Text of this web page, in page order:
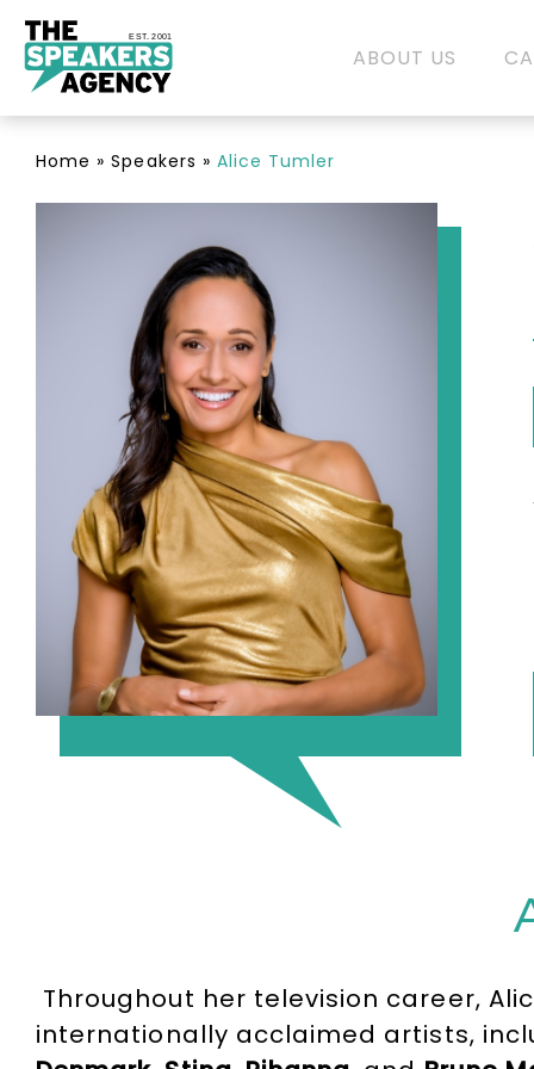
EST. 2001
ABOUT US
Home »Speakers » Alice Tumler
Throughout her television career,
internationally acclaimed artists,